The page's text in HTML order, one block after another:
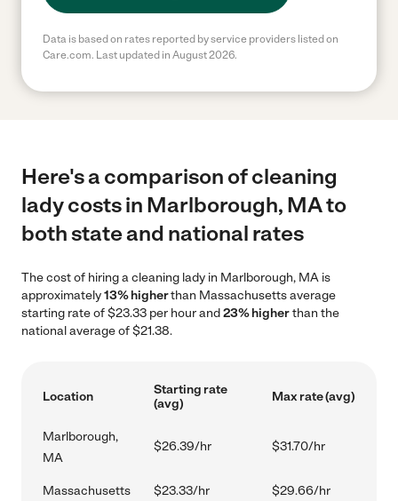
Data is based on rates reported by service providers listed on
Care.com. Last updated in August 2026.
Here's a comparison of cleaning
lady costs in Marlborough, MA to
both state and national rates
The cost of hiring a cleaning lady in Marlborough, MA is
approximately13% higherthan Massachusetts average
starting rate of $23.33 per hour and23% higherthan the
national average of $21.38.
Location
Starting rate
(avg)
Max rate (avg)
Marlborough,
MA
$26.39/hr $31.70/hr
Massachusetts $23.33/hr $29.66/hr